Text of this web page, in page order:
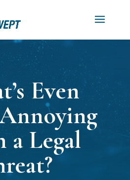
Even
a Legal